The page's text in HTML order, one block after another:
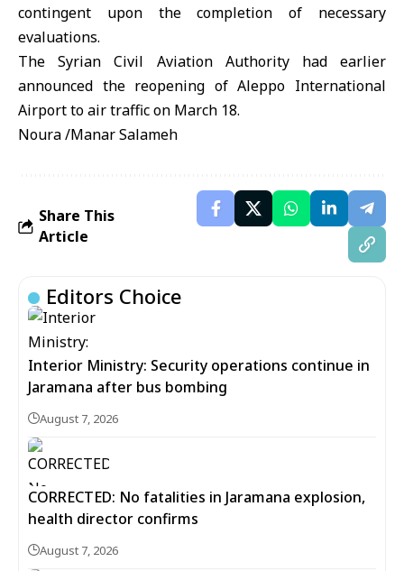
contingent upon the completion of necessary
evaluations.
The Syrian Civil Aviation Authority had earlier
announced the reopening of Aleppo International
Airport to air traffic on March 18.
Noura /Manar Salameh
Share This
Article
Editors Choice
Interior Ministry: Security operations continue in
Jaramana after bus bombing
August 7, 2026
CORRECTED: No fatalities in Jaramana explosion,
health director confirms
August 7, 2026